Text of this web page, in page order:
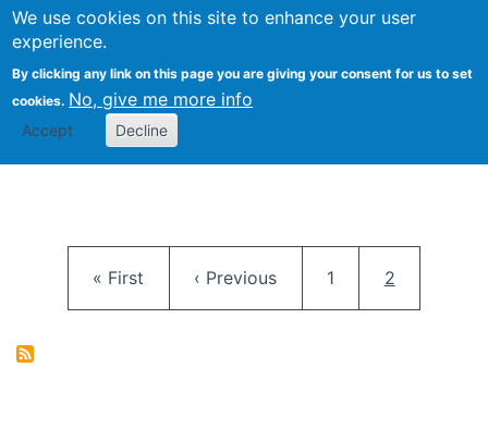
We use cookies on this site to enhance your user
experience.
By clicking any link on this page you are giving your consent for us to set
cookies. No, give me more info
Accept Decline
FLOSS@Syracuse
School of
Studies
First page
« First Previous page
‹ Previous Page
1 Current
2